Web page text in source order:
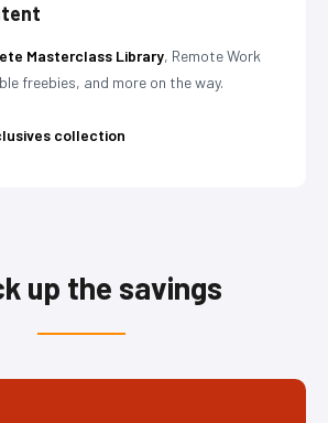
Masterclass Library, Remote Work
freebies, and more on the way.
collection
up the savings